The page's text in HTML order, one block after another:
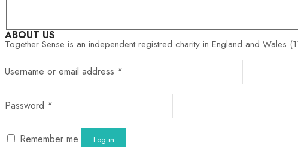
Username or email address *
Password *
Remember me Log in
ABOUT US
Together Sense is an independent registred charity in England and Wales